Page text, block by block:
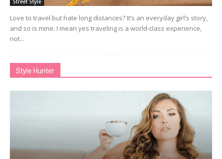
Street Style
Love to travel but hate long distances? It’s an everyday girl’s story,
and so is mine. I mean yes traveling is a world-class experience,
not...
Style Hunter